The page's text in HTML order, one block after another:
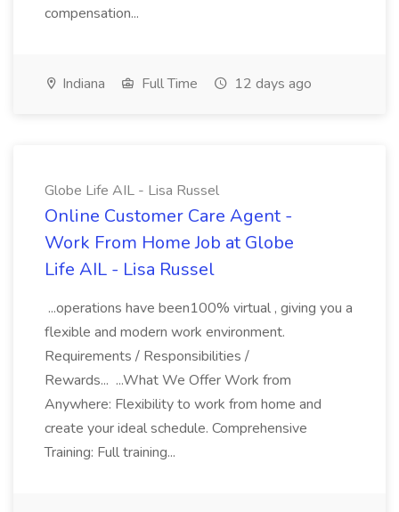
compensation...
Indiana Full Time 12 days ago
Globe Life AIL - Lisa Russel
Online Customer Care Agent -
Work From Home Job at Globe
Life AIL - Lisa Russel
...operations have been100% virtual , giving you a
flexible and modern work environment.
Requirements / Responsibilities /
Rewards... ...What We Offer Work from
Anywhere: Flexibility to work from home and
create your ideal schedule. Comprehensive
Training: Full training...